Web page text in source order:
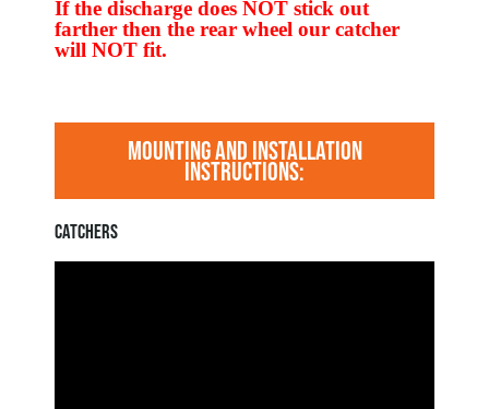
If the discharge does NOT stick out
farther then the rear wheel our catcher
will NOT fit.
MOUNTING AND INSTALLATION
INSTRUCTIONS:
CATCHERS